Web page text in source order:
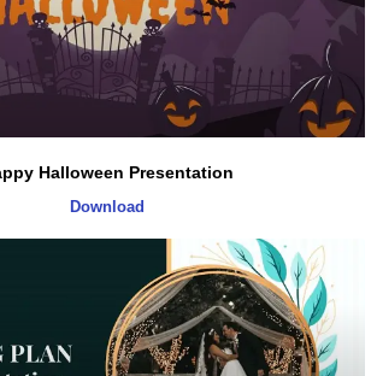
Halloween Presentation
Download